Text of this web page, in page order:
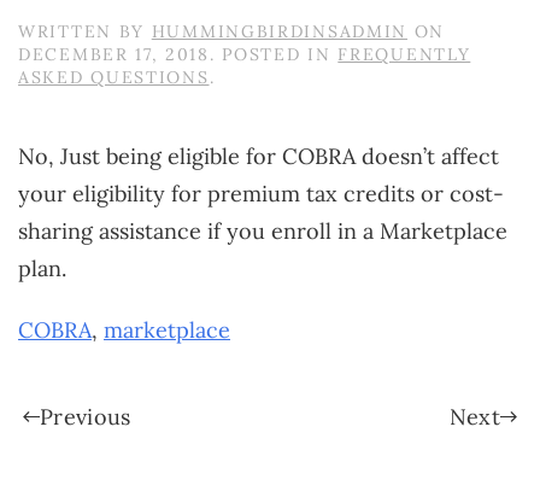
WRITTEN BY HUMMINGBIRDINSADMIN ON
DECEMBER 17, 2018 . POSTED IN FREQUENTLY
ASKED QUESTIONS.
No, Just being eligible for COBRA doesn’t affect
your eligibility for premium tax credits or cost-
sharing assistance if you enroll in a Marketplace
plan.
COBRA, marketplace
Previous Next